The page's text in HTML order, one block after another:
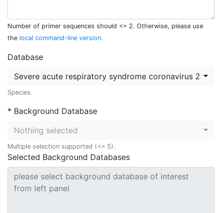
Number of primer sequences should <= 2. Otherwise, please use
the local command-line version.
Database
Severe acute respiratory syndrome coronavirus 2
Species.
* Background Database
Nothing selected
Multiple selection supported (<= 5).
Selected Background Databases